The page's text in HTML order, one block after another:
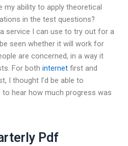
my ability to apply theoretical
in the test questions?
service I can use to try out for a
seen whether it will work for
are concerned, in a way it
For both internet first and
I thought I’d be able to
to hear how much progress was
Pdf